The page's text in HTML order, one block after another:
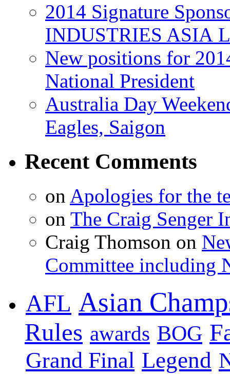
2014 Signature
INDUSTRIES ASIA
New positions for
National President
Australia Day
Eagles, Saigon
Recent Comments
on Apologies for the
on The Craig Senger
Craig Thomson on
Committee including
AFL Asian
Rules awards BOG
Grand Final Legend